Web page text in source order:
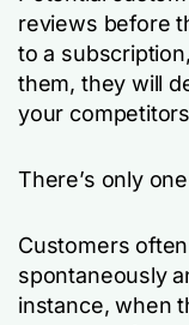
reviews before
to a
them, they will
your
There’s only
Customers
spontaneously
instance, when